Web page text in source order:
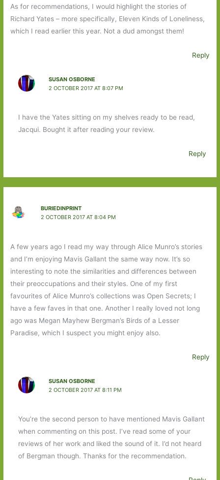
As for recommendations, I would highlight the stories of
Richard Yates – more specifically, Eleven Kinds of Loneliness,
which I read earlier this year. Not a dud amongst them!
Reply
SUSAN OSBORNE
2 OCTOBER 2017 AT 8:07 PM
I have the Yates sitting on my shelves ready to be read,
Jacqui. Bought it after reading your review.
Reply
BURIEDINPRINT
2 OCTOBER 2017 AT 8:04 PM
A few years ago I read my way through Alice Munro’s stories
and I’m enjoying Mavis Gallant the same way now. It’s so
interesting to note the similarities and differences between
their preoccupations and their styles. One of my first
favourites of Alice Munro’s collections was Open Secrets; I
have a few faves in that one. Another I really loved not long
ago was Megan Mayhew Bergman’s Birds of a Lesser
Paradise, which I suspect you might enjoy also.
Reply
SUSAN OSBORNE
2 OCTOBER 2017 AT 8:11 PM
You’re the second person to have mentioned Mavis Gallant
when commenting on this post. I’ve read some of your
reviews of her work and liked the sound of it. I’d not heard
of Bergman though. Thanks for the recommendation.